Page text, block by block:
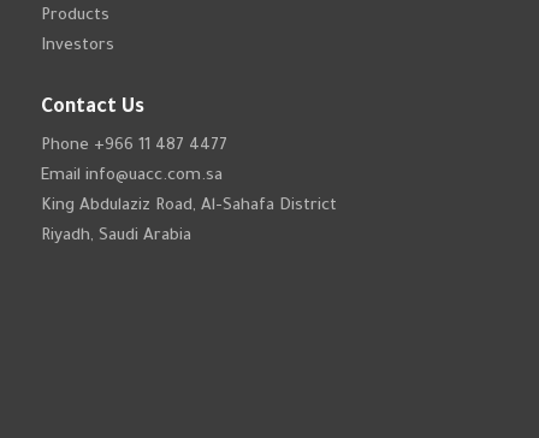
Products
Investors
Contact Us
Phone +966 11 487 4477
Email info@uacc.com.sa
King Abdulaziz Road, Al-Sahafa District
Riyadh, Saudi Arabia